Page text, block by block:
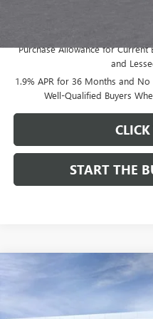
Purchase Allowance for
and
1.9% APR for 36 Months and
Well-Qualified Buyers
START THE
NEW BUICK ENVISTA
VIN:KL47LBEP9TB254297Stock:
SAVINGS
Compare Vehicle